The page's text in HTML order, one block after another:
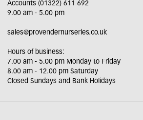
Accounts (01322) 611 692
9.00 am - 5.00 pm
sales@provendernurseries.co.uk
Hours of business:
7.00 am - 5.00 pm Monday to Friday
8.00 am - 12.00 pm Saturday
Closed Sundays and Bank Holidays